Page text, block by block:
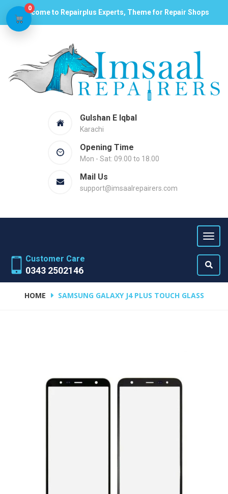
Welcome to Repairplus Experts, Theme for Repair Shops
Gulshan E Iqbal
Karachi
Opening Time
Mon - Sat: 09.00 to 18.00
Mail Us
support@imsaalrepairers.com
Customer Care
0343 2502146
HOME SAMSUNG GALAXY J4 PLUS TOUCH GLASS
0